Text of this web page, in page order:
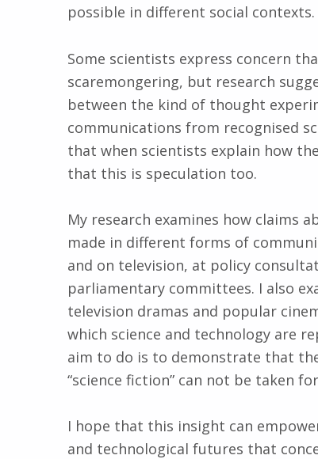
possible in different social contexts.
Some scientists express concern
scaremongering, but research
between the kind of thought
communications from recognised
that when scientists explain how
that this is speculation too.
My research examines how claims
made in different forms of
and on television, at policy
parliamentary committees. I also
television dramas and popular
which science and technology are
aim to do is to demonstrate that
“science fiction” can not be taken
I hope that this insight can
and technological futures that